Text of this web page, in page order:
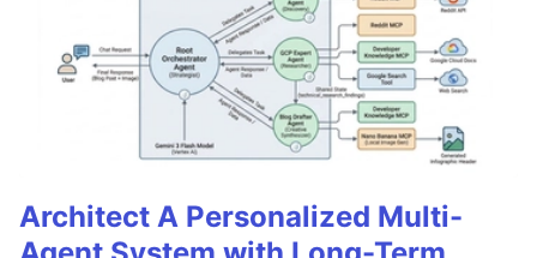
Architect A Personalized Multi-